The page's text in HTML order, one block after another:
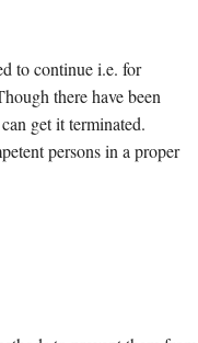
to continue i.e. for
there have been
get it terminated.
persons in a proper